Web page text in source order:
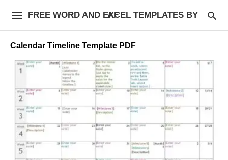
FREE WORD AND EXCEL TEMPLATES BY AF
Calendar Timeline Template PDF